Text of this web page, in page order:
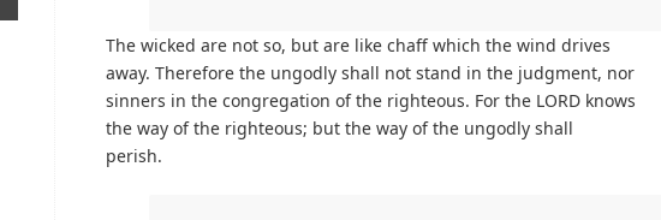
The wicked are not so, but are like chaff which the wind drives
away. Therefore the ungodly shall not stand in the judgment, nor
sinners in the congregation of the righteous. For the LORD knows
the way of the righteous; but the way of the ungodly shall
perish.